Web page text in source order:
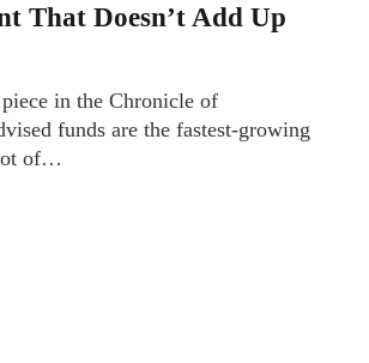
That Doesn’t Add Up
in the Chronicle of
funds are the fastest-growing
lot of…